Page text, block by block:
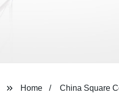
Home China Square